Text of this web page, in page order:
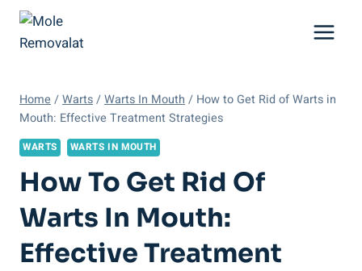
Skip
content
Home /Warts/Warts In Mouth / How to Get Rid of Warts in
Mouth: Effective Treatment Strategies
WARTS WARTS IN MOUTH
How To Get Rid Of
Warts In Mouth:
Effective Treatment